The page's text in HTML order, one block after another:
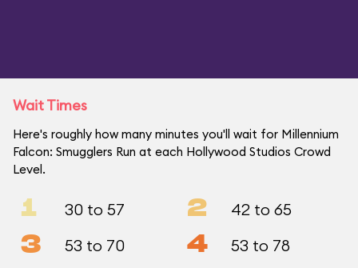
Wait Times
Here's roughly how many minutes you'll wait for Millennium
Falcon: Smugglers Run at each Hollywood Studios Crowd
Level.
1 30 to 57 2 42 to 65
3 53 to 70 4 53 to 78